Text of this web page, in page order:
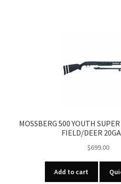
MOSSBERG 500 YOUTH
FIELD/DEER
$699.00
Add to cart